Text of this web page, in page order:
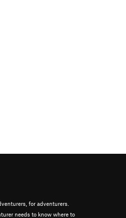
for adventurers.
needs to know where to